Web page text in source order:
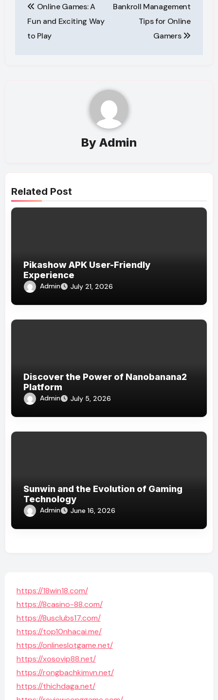
navigation
Online Games: A
Fun and Exciting Way
to Play
Bankroll Management
Tips for Online
Gamers
By Admin
Related Post
Pikashow APK User-Friendly
Experience
Admin July 21, 2026
Discover the Power of Nanobanana2
Platform
Admin July 5, 2026
Sunwin and the Evolution of Gaming
Technology
Admin June 16, 2026
https://18win18.com/
https://8casino-88.com/
https://8usclubs17.com/
https://top10nhacai.me/
https://onlineslotgame.net/
https://xosovip88.net/
https://rongbachkimvn.net/
https://thichdaga.net/